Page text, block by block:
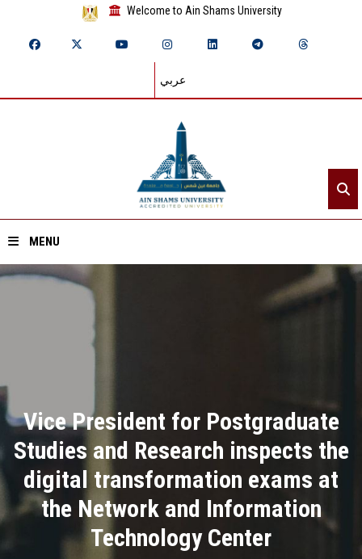
Welcome to Ain Shams University
عربي
MENU
Academics
Research
Health Care
Vice President for Postgraduate
Studies and Research inspects the
digital transformation exams at
the Network and Information
Technology Center